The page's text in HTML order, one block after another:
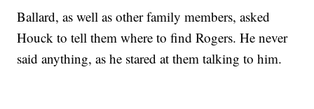
Ballard, as well as other family members, asked
Houck to tell them where to find Rogers. He never
said anything, as he stared at them talking to him.